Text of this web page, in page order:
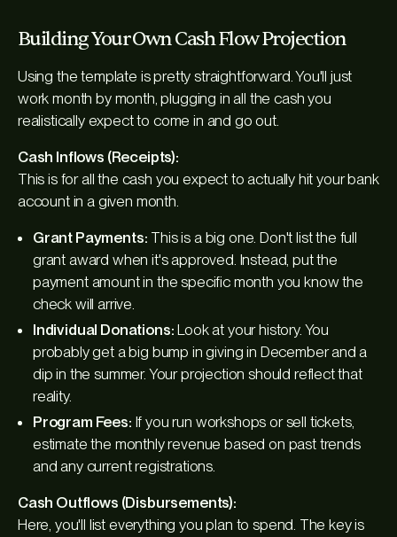
Building Your Own Cash Flow Projection
Using the template is pretty straightforward. You'll just
work month by month, plugging in all the cash you
realistically expect to come in and go out.
Cash Inflows (Receipts):
This is for all the cash you expect to actually hit your bank
account in a given month.
Grant Payments: This is a big one. Don't list the full
grant award when it's approved. Instead, put the
payment amount in the specific month you know the
check will arrive.
Individual Donations: Look at your history. You
probably get a big bump in giving in December and a
dip in the summer. Your projection should reflect that
reality.
Program Fees: If you run workshops or sell tickets,
estimate the monthly revenue based on past trends
and any current registrations.
Cash Outflows (Disbursements):
Here, you'll list everything you plan to spend. The key is